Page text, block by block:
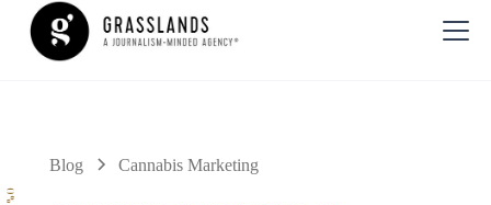
0%
Blog Cannabis Marketing